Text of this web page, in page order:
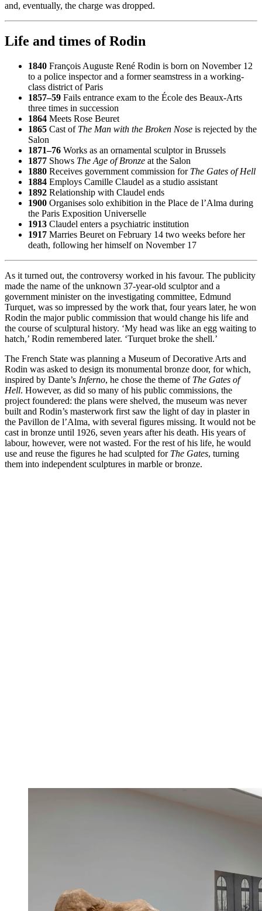
and, eventually, the charge was dropped.
Life and times of Rodin
1840 François Auguste René Rodin is born on November 12
to a police inspector and a former seamstress in a working-
class district of Paris
1857–59 Fails entrance exam to the École des Beaux-Arts
three times in succession
1864 Meets Rose Beuret
1865 Cast of The Man with the Broken Nose is rejected by the
Salon
1871–76 Works as an ornamental sculptor in Brussels
1877 Shows The Age of Bronze at the Salon
1880 Receives government commission for The Gates of Hell
1884 Employs Camille Claudel as a studio assistant
1892 Relationship with Claudel ends
1900 Organises solo exhibition in the Place de l’Alma during
the Paris Exposition Universelle
1913 Claudel enters a psychiatric institution
1917 Marries Beuret on February 14 two weeks before her
death, following her himself on November 17
As it turned out, the controversy worked in his favour. The publicity
made the name of the unknown 37-year-old sculptor and a
government minister on the investigating committee, Edmund
Turquet, was so impressed by the work that, four years later, he won
Rodin the major public commission that would change his life and
the course of sculptural history. ‘My head was like an egg waiting to
hatch,’ Rodin remembered later. ‘Turquet broke the shell.’
The French State was planning a Museum of Decorative Arts and
Rodin was asked to design its monumental bronze door, for which,
inspired by Dante’s Inferno, he chose the theme of The Gates of
Hell. However, as did so many of his public commissions, the
project foundered: the plans were shelved, the museum was never
built and Rodin’s masterwork first saw the light of day in plaster in
the Pavillon de l’Alma, with several figures missing. It would not be
cast in bronze until 1926, seven years after his death. His years of
labour, however, were not wasted. For the rest of his life, he would
use and reuse the figures he had sculpted for The Gates, turning
them into independent sculptures in marble or bronze.